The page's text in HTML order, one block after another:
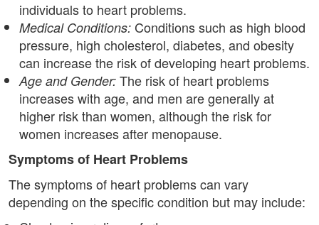
individuals to heart problems.
Medical Conditions: Conditions such as high blood
pressure, high cholesterol, diabetes, and obesity
can increase the risk of developing heart problems.
Age and Gender: The risk of heart problems
increases with age, and men are generally at
higher risk than women, although the risk for
women increases after menopause.
Symptoms of Heart Problems
The symptoms of heart problems can vary
depending on the specific condition but may include: